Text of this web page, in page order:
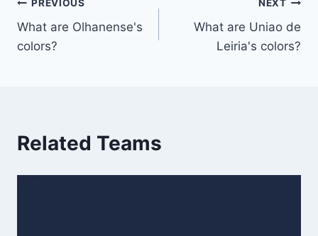
Post
navigation
PREVIOUS
What are Olhanense's
colors?
NEXT
What are Uniao de
Leiria's colors?
Related Teams